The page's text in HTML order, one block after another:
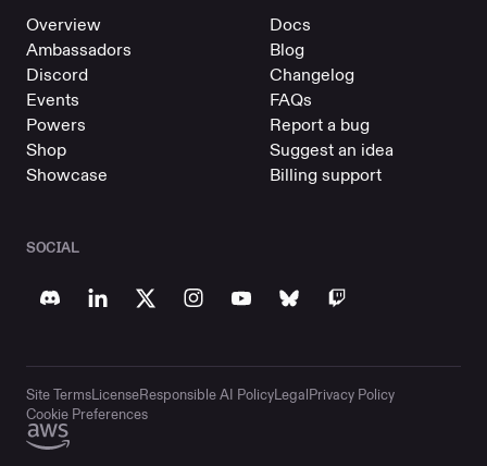
Overview
Ambassadors
Discord
Events
Powers
Shop
Showcase
Docs
Blog
Changelog
FAQs
Report a bug
Suggest an idea
Billing support
SOCIAL
Site TermsLicenseResponsible AI PolicyLegalPrivacy Policy
Cookie Preferences